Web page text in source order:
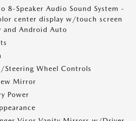
8-Speaker Audio Sound System -
center display w/touch screen
and Android Auto
Wheel Controls
Mirror
Power